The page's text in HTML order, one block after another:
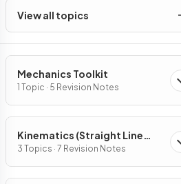
View all topics
Mechanics Toolkit
1 Topic · 5 Revision Notes
Kinematics (Straight Line
Motion)
3 Topics · 7 Revision Notes